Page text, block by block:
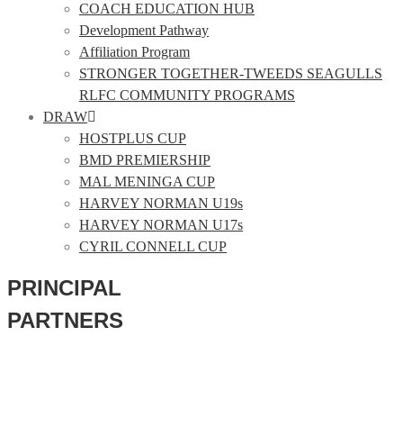
COACH EDUCATION HUB
Development Pathway
Affiliation Program
STRONGER TOGETHER-TWEEDS SEAGULLS
RLFC COMMUNITY PROGRAMS
DRAW
HOSTPLUS CUP
BMD PREMIERSHIP
MAL MENINGA CUP
HARVEY NORMAN U19s
HARVEY NORMAN U17s
CYRIL CONNELL CUP
PRINCIPAL
PARTNERS